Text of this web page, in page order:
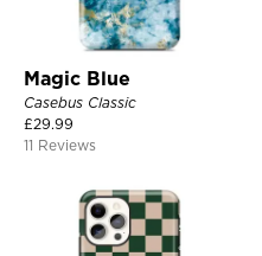
Magic Blue
Casebus Classic
£29.99
11 Reviews